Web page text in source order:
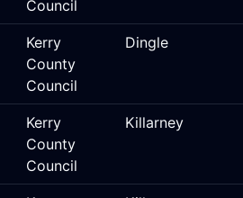
Council
Kerry
County
Council
Dingle
Kerry
County
Council
Killarney